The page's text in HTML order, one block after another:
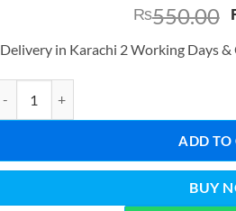
₨550.00
Delivery in Karachi 2 Working Days
ADD TO
BUY